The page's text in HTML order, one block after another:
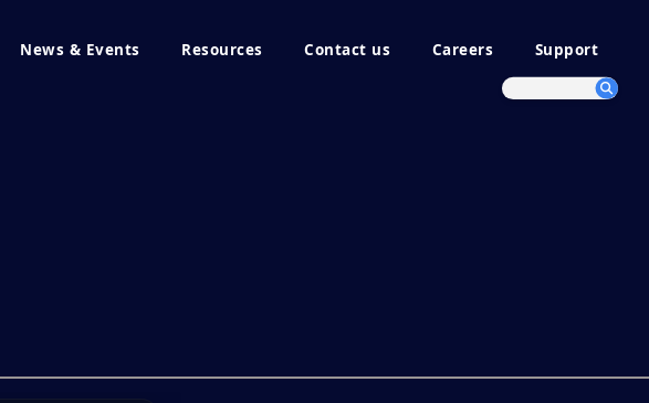
News & Events Resources Contact us Careers Support